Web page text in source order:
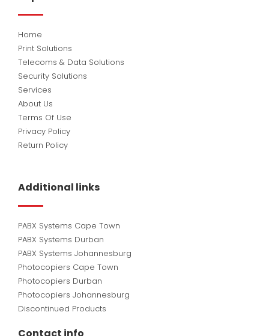
Home
Print Solutions
Telecoms & Data Solutions
Security Solutions
Services
About Us
Terms Of Use
Privacy Policy
Return Policy
Additional links
PABX Systems Cape Town
PABX Systems Durban
PABX Systems Johannesburg
Photocopiers Cape Town
Photocopiers Durban
Photocopiers Johannesburg
Discontinued Products
Contact info